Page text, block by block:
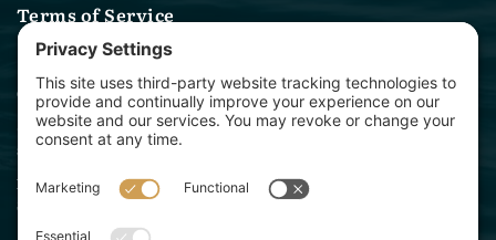
Terms of Service
Contact Us
(314) 582-0244
sales@archwaymarinelighting.com
1360 Baur Blvd
St. Louis, MO 63132